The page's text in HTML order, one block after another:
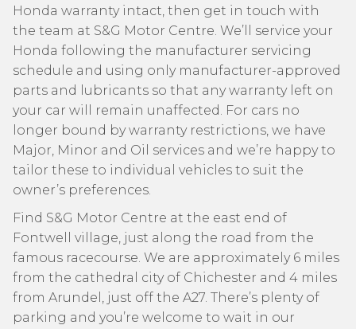
Honda warranty intact, then get in touch with
the team at S&G Motor Centre. We’ll service your
Honda following the manufacturer servicing
schedule and using only manufacturer-approved
parts and lubricants so that any warranty left on
your car will remain unaffected. For cars no
longer bound by warranty restrictions, we have
Major, Minor and Oil services and we’re happy to
tailor these to individual vehicles to suit the
owner’s preferences.
Find S&G Motor Centre at the east end of
Fontwell village, just along the road from the
famous racecourse. We are approximately 6 miles
from the cathedral city of Chichester and 4 miles
from Arundel, just off the A27. There’s plenty of
parking and you’re welcome to wait in our